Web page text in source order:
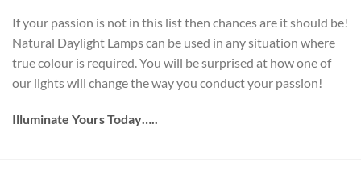
If your passion is not in this list then chances are it should be!
Natural Daylight Lamps can be used in any situation where
true colour is required. You will be surprised at how one of
our lights will change the way you conduct your passion!
Illuminate Yours Today…..